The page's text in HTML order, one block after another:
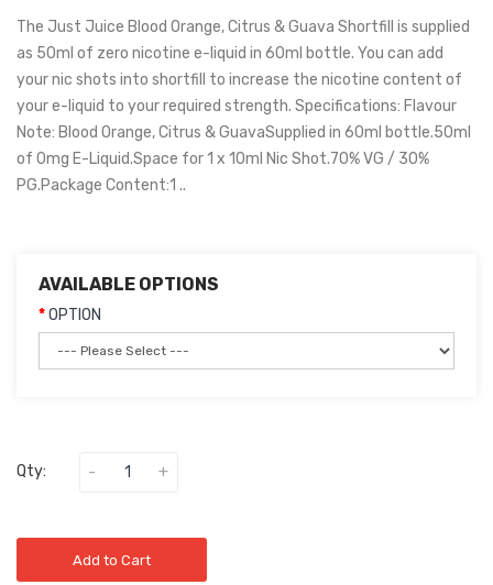
The Just Juice Blood Orange, Citrus & Guava Shortfill is supplied
as 50ml of zero nicotine e-liquid in 60ml bottle. You can add
your nic shots into shortfill to increase the nicotine content of
your e-liquid to your required strength. Specifications: Flavour
Note: Blood Orange, Citrus & GuavaSupplied in 60ml bottle.50ml
of 0mg E-Liquid.Space for 1 x 10ml Nic Shot.70% VG / 30%
PG.Package Content:1 ..
AVAILABLE OPTIONS
OPTION
Qty:
Add to Cart